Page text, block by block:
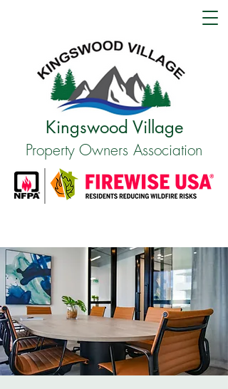
Kingswood Village
Property Owners Association